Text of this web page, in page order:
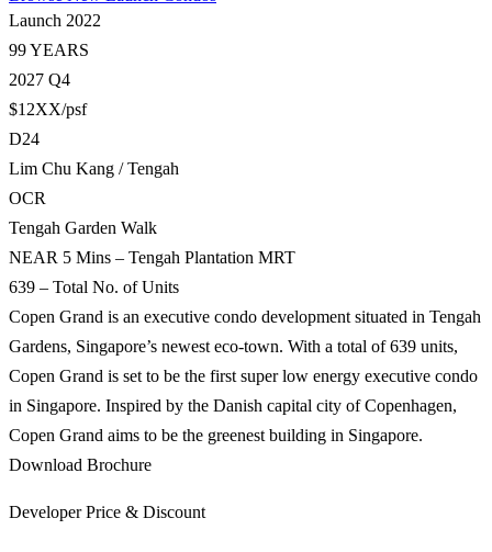
Launch 2022
99 YEARS
2027 Q4
$12XX/psf
D24
Lim Chu Kang / Tengah
OCR
Tengah Garden Walk
NEAR 5 Mins – Tengah Plantation MRT
639 – Total No. of Units
Copen Grand is an executive condo development situated in Tengah
Gardens, Singapore’s newest eco-town. With a total of 639 units,
Copen Grand is set to be the first super low energy executive condo
in Singapore. Inspired by the Danish capital city of Copenhagen,
Copen Grand aims to be the greenest building in Singapore.
Download Brochure
Developer Price & Discount